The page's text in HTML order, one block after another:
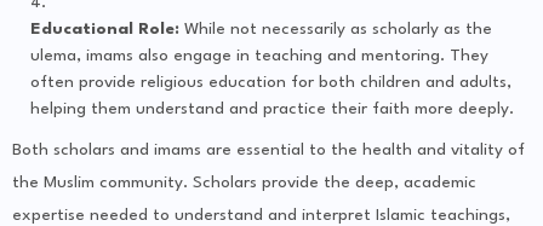
Educational Role: While not necessarily as scholarly as the
ulema, imams also engage in teaching and mentoring. They
often provide religious education for both children and adults,
helping them understand and practice their faith more deeply.
Both scholars and imams are essential to the health and vitality of
the Muslim community. Scholars provide the deep, academic
expertise needed to understand and interpret Islamic teachings,